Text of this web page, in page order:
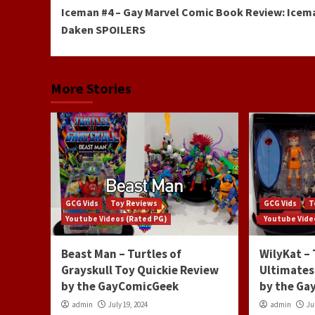
Reading
Iceman #4 – Gay Marvel Comic Book Review:
Daken SPOILERS
More Stories
GCG Vids
Toy Reviews
Youtube Videos (Rated PG)
Beast Man – Turtles of
Grayskull Toy Quickie Review
by the GayComicGeek
admin July 19, 2024
GCG Vids
Youtube
WilyKat –
Ultimates
by the
admin